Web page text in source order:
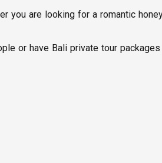
you are looking for a romantic
or have Bali private tour